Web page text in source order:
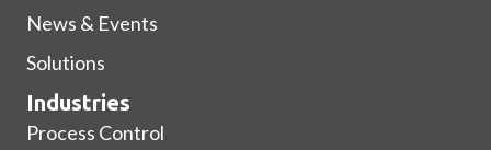
News & Events
Solutions
Industries
Process Control